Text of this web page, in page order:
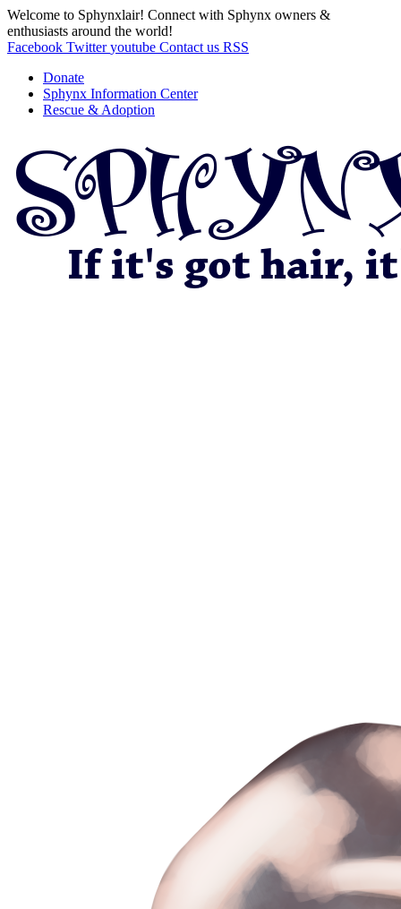
Welcome to Sphynxlair! Connect with Sphynx owners &
enthusiasts around the world!
Facebook Twitter youtube Contact us RSS
Donate
Sphynx Information Center
Rescue & Adoption